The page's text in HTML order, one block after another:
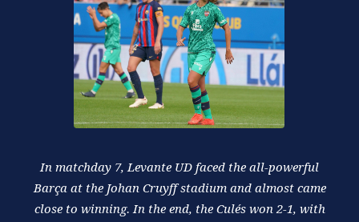
In matchday 7, Levante UD faced the all-powerful
Barça at the Johan Cruyff stadium and almost came
close to winning. In the end, the Culés won 2-1, with